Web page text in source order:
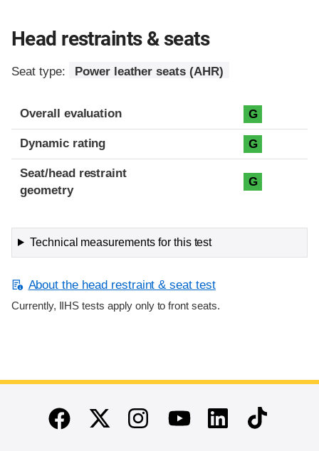
Head restraints & seats
Seat type: Power leather seats (AHR)
Overall evaluation G
Dynamic rating G
Seat/head restraint
geometry
G
Technical measurements for this test
About the head restraint & seat test
Currently, IIHS tests apply only to front seats.
End of main content
FacebookTwitterInstagramYoutubeLinkedinTikTok